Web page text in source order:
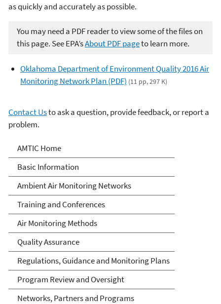
as quickly and accurately as possible.
You may need a PDF reader to view some of the files on
this page. See EPA’sAbout PDF pageto learn more.
Oklahoma Department of Environment Quality 2016 Air
Monitoring Network Plan (PDF) (11 pp, 297 K)
Contact Usto ask a question, provide feedback, or report a
problem.
Ambient Monitoring
Technology Information
Center (AMTIC)
AMTIC Home
Basic Information
Ambient Air Monitoring Networks
Training and Conferences
Air Monitoring Methods
Quality Assurance
Regulations, Guidance and Monitoring Plans
Program Review and Oversight
Networks, Partners and Programs